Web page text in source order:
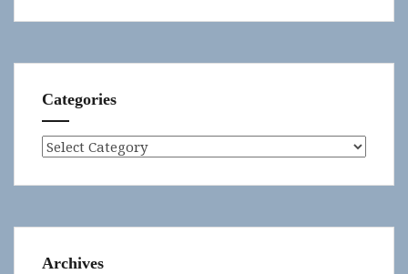
Categories
Categories
Archives